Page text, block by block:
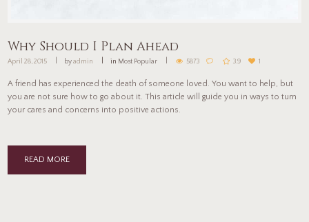
Why Should I Plan Ahead
April 28, 2015 byadmin in Most Popular 5873 3.9 1
A friend has experienced the death of someone loved. You want to help, but
you are not sure how to go about it. This article will guide you in ways to turn
your cares and concerns into positive actions.
READ MORE